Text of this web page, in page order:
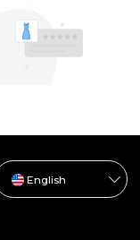
English